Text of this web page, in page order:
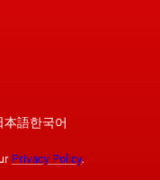
本語한국어
Privacy Policy.